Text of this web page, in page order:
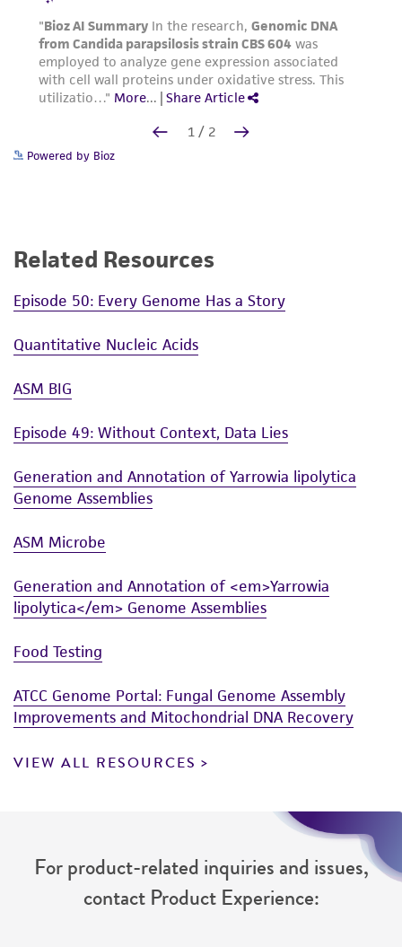
Powered by Bioz
Related Resources
Episode 50: Every Genome Has a Story
Quantitative Nucleic Acids
ASM BIG
Episode 49: Without Context, Data Lies
Generation and Annotation of Yarrowia lipolytica
Genome Assemblies
ASM Microbe
Generation and Annotation of <em>Yarrowia
lipolytica</em> Genome Assemblies
Food Testing
ATCC Genome Portal: Fungal Genome Assembly
Improvements and Mitochondrial DNA Recovery
VIEW ALL RESOURCES
For product-related inquiries and issues,
contact Product Experience: